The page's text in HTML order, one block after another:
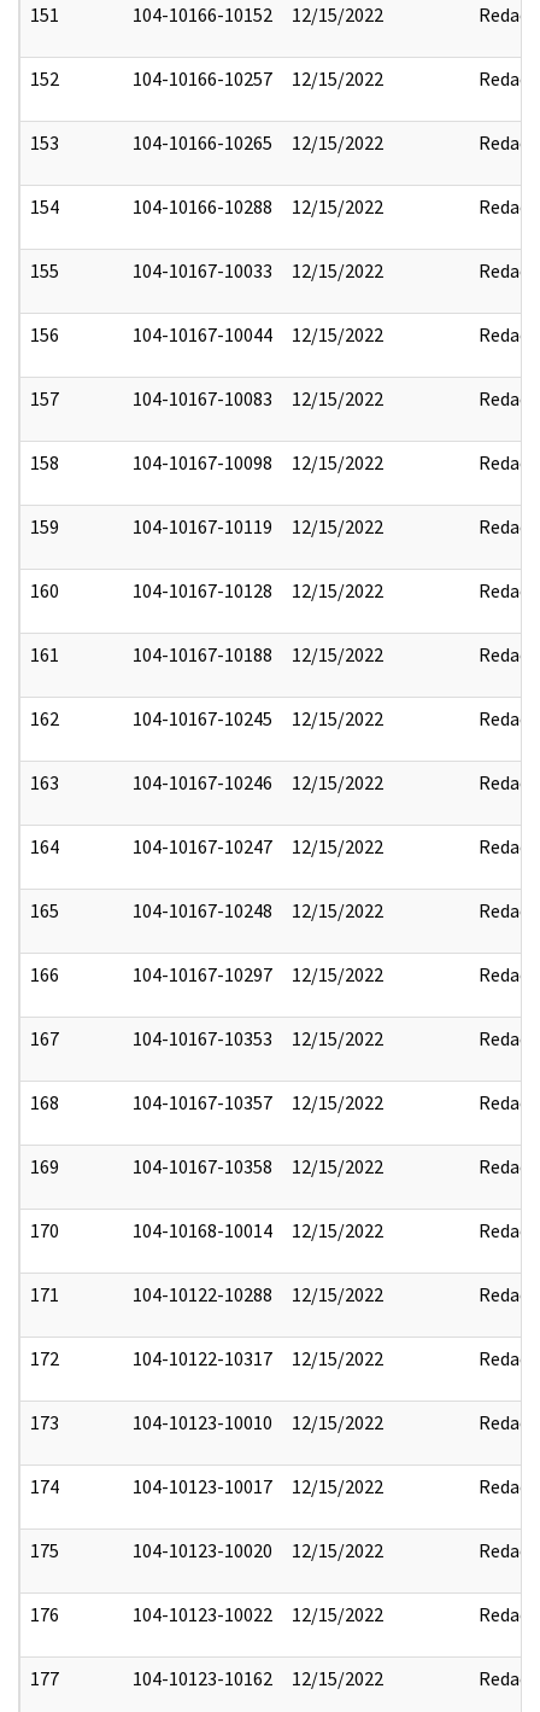
151
104-10166-10152 12/15/2022 Redact
152 104-10166-10257 12/15/2022 Redact
153 104-10166-10265 12/15/2022 Redact
154 104-10166-10288 12/15/2022 Redact
155 104-10167-10033 12/15/2022 Redact
156 104-10167-10044 12/15/2022 Redact
157 104-10167-10083 12/15/2022 Redact
158 104-10167-10098 12/15/2022 Redact
159 104-10167-10119 12/15/2022 Redact
160 104-10167-10128 12/15/2022 Redact
161 104-10167-10188 12/15/2022 Redact
162 104-10167-10245 12/15/2022 Redact
163 104-10167-10246 12/15/2022 Redact
164 104-10167-10247 12/15/2022 Redact
165 104-10167-10248 12/15/2022 Redact
166 104-10167-10297 12/15/2022 Redact
167 104-10167-10353 12/15/2022 Redact
168 104-10167-10357 12/15/2022 Redact
169 104-10167-10358 12/15/2022 Redact
170 104-10168-10014 12/15/2022 Redact
171 104-10122-10288 12/15/2022 Redact
172 104-10122-10317 12/15/2022 Redact
173 104-10123-10010 12/15/2022 Redact
174 104-10123-10017 12/15/2022 Redact
175 104-10123-10020 12/15/2022 Redact
176 104-10123-10022 12/15/2022 Redact
177 104-10123-10162 12/15/2022 Redact